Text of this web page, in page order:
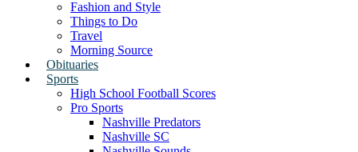
Fashion and Style
Things to Do
Travel
Morning Source
Obituaries
Sports
High School Football Scores
Pro Sports
Nashville Predators
Nashville SC